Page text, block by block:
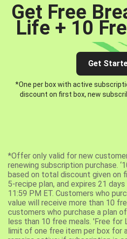
Get Free
Life + 10
Get
*One per box with active
discount on first box, new
*Offer only valid for new
renewing subscription purchase.
based on total discount given on
5-recipe plan, and expires 21
11:59 PM ET. Customers who
value will receive more than 10
customers who purchase a plan
less than 10 free meals. 'Free
limit of one free item per box for